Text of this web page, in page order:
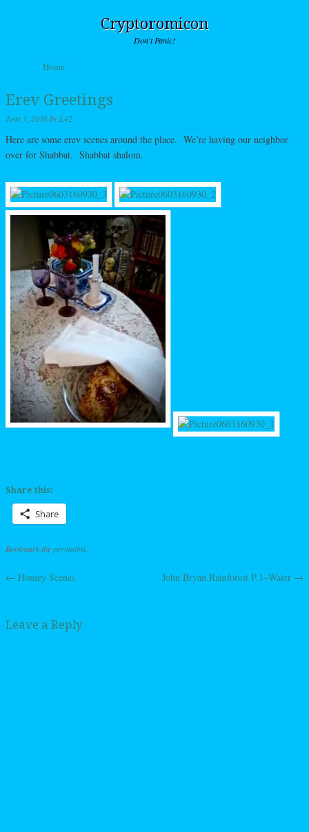
Cryptoromicon
Don't Panic!
Menu
Skip to content
Home
Erev Greetings
June 3, 2016by L42
Here are some erev scenes around the place. We’re having our neighbor
over for Shabbat. Shabbat shalom.
Share this:
Share
Bookmark thepermalink
Post navigation
← Homey Scenes John Bryan Rainforest P.1–Water →
Leave a Reply